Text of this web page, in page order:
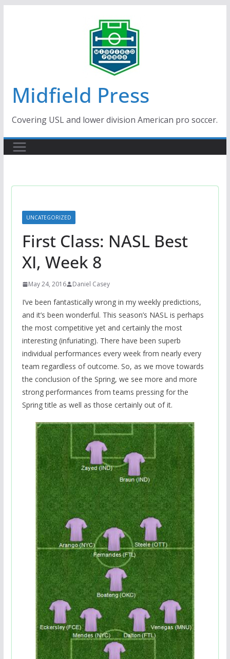
Midfield Press
Covering USL and lower division American pro soccer.
UNCATEGORIZED
First Class: NASL Best
XI, Week 8
May 24, 2016 Daniel Casey
I’ve been fantastically wrong in my weekly predictions,
and it’s been wonderful. This season’s NASL is perhaps
the most competitive yet and certainly the most
interesting (infuriating). There have been superb
individual performances every week from nearly every
team regardless of outcome. So, as we move towards
the conclusion of the Spring, we see more and more
strong performances from teams pressing for the
Spring title as well as those certainly out of it.